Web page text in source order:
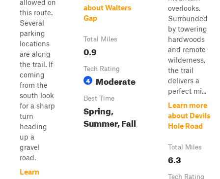
allowed on
this route.
Several
parking
locations
are along
the trail. If
coming
from the
south look
for a sharp
turn
heading
up a
gravel
road.
Learn
about Walters
Gap
Total Miles
0.9
Tech Rating
4 Moderate
Best Time
Spring,
Summer, Fall
overlooks.
Surrounded
by towering
hardwoods
and remote
wilderness,
the trail
delivers a
perfect mi...
Learn more
about Devils
Hole Road
Total Miles
6.3
Tech Rating